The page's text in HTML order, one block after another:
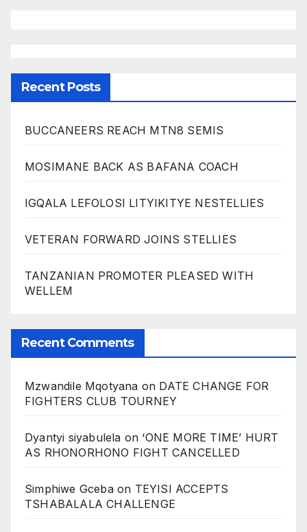
Recent Posts
BUCCANEERS REACH MTN8 SEMIS
MOSIMANE BACK AS BAFANA COACH
IGQALA LEFOLOSI LITYIKITYE NESTELLIES
VETERAN FORWARD JOINS STELLIES
TANZANIAN PROMOTER PLEASED WITH
WELLEM
Recent Comments
Mzwandile Mqotyana on DATE CHANGE FOR
FIGHTERS CLUB TOURNEY
Dyantyi siyabulela on ‘ONE MORE TIME’ HURT
AS RHONORHONO FIGHT CANCELLED
Simphiwe Gcebaon TEYISI ACCEPTS
TSHABALALA CHALLENGE